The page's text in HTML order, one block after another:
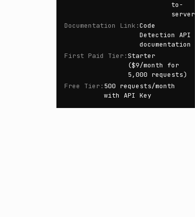
to-
server
Documentation Link :Code
Detection API
documentation
First Paid Tier :Starter
($9/month for
5,000 requests)
Free Tier : 500 requests/month
with API Key